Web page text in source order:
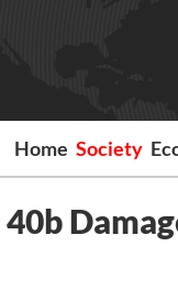
Home Society